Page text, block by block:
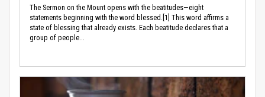
The Sermon on the Mount opens with the beatitudes—eight
statements beginning with the word blessed.[1] This word affirms a
state of blessing that already exists. Each beatitude declares that a
group of people...